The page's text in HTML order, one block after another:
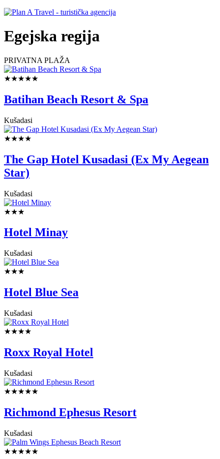
Egejska regija
PRIVATNA PLAŽA
★★★★★
Batihan Beach Resort & Spa
Kušadasi
★★★★
The Gap Hotel Kusadasi (Ex My Aegean
Star)
Kušadasi
★★★
Hotel Minay
Kušadasi
★★★
Hotel Blue Sea
Kušadasi
★★★★
Roxx Royal Hotel
Kušadasi
★★★★★
Richmond Ephesus Resort
Kušadasi
★★★★★